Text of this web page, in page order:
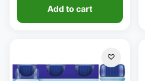
Add to cart